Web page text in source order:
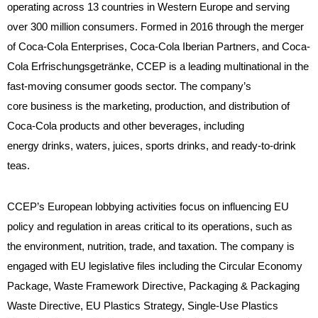
operating across 13 countries in Western Europe and serving
over 300 million consumers. Formed in 2016 through the merger
of Coca-Cola Enterprises, Coca-Cola Iberian Partners, and Coca-
Cola Erfrischungsgetränke, CCEP is a leading multinational in the
fast-moving consumer goods sector. The company’s
core business is the marketing, production, and distribution of
Coca-Cola products and other beverages, including
energy drinks, waters, juices, sports drinks, and ready-to-drink
teas.
CCEP’s European lobbying activities focus on influencing EU
policy and regulation in areas critical to its operations, such as
the environment, nutrition, trade, and taxation. The company is
engaged with EU legislative files including the Circular Economy
Package, Waste Framework Directive, Packaging & Packaging
Waste Directive, EU Plastics Strategy, Single-Use Plastics